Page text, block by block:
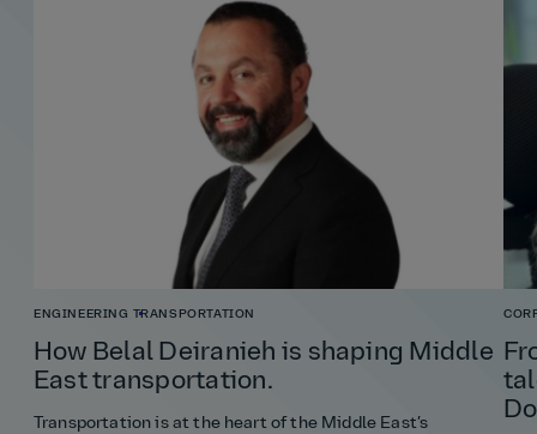
ENGINEERING TRANSPORTATION
How Belal Deiranieh is shaping Middle
East transportation.
Transportation is at the heart of the Middle East’s